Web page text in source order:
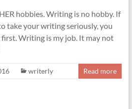
hobbies. Writing is no hobby. If
take your writing seriously, you
Writing is my job. It may not
writerly Read more